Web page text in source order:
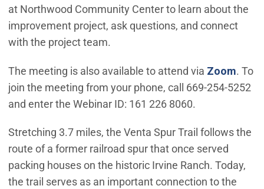
at Northwood Community Center to learn about the
improvement project, ask questions, and connect
with the project team.
The meeting is also available to attend via Zoom. To
join the meeting from your phone, call 669-254-5252
and enter the Webinar ID: 161 226 8060.
Stretching 3.7 miles, the Venta Spur Trail follows the
route of a former railroad spur that once served
packing houses on the historic Irvine Ranch. Today,
the trail serves as an important connection to the